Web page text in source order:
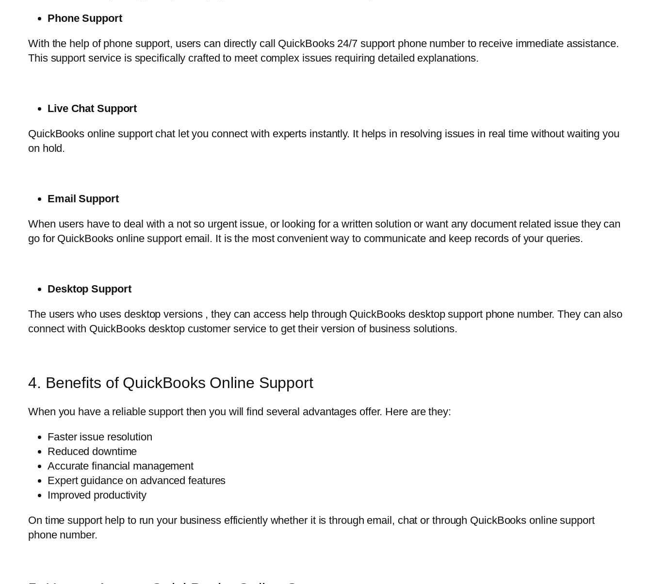
Phone Support
With the help of phone support, users can directly call QuickBooks 24/7 support phone number to receive immediate assistance.
This support service is specifically crafted to meet complex issues requiring detailed explanations.
Live Chat Support
QuickBooks online support chat let you connect with experts instantly. It helps in resolving issues in real time without waiting you
on hold.
Email Support
When users have to deal with a not so urgent issue, or looking for a written solution or want any document related issue they can
go for QuickBooks online support email. It is the most convenient way to communicate and keep records of your queries.
Desktop Support
The users who uses desktop versions , they can access help through QuickBooks desktop support phone number. They can also
connect with QuickBooks desktop customer service to get their version of business solutions.
4. Benefits of QuickBooks Online Support
When you have a reliable support then you will find several advantages offer. Here are they:
Faster issue resolution
Reduced downtime
Accurate financial management
Expert guidance on advanced features
Improved productivity
On time support help to run your business efficiently whether it is through email, chat or through QuickBooks online support
phone number.